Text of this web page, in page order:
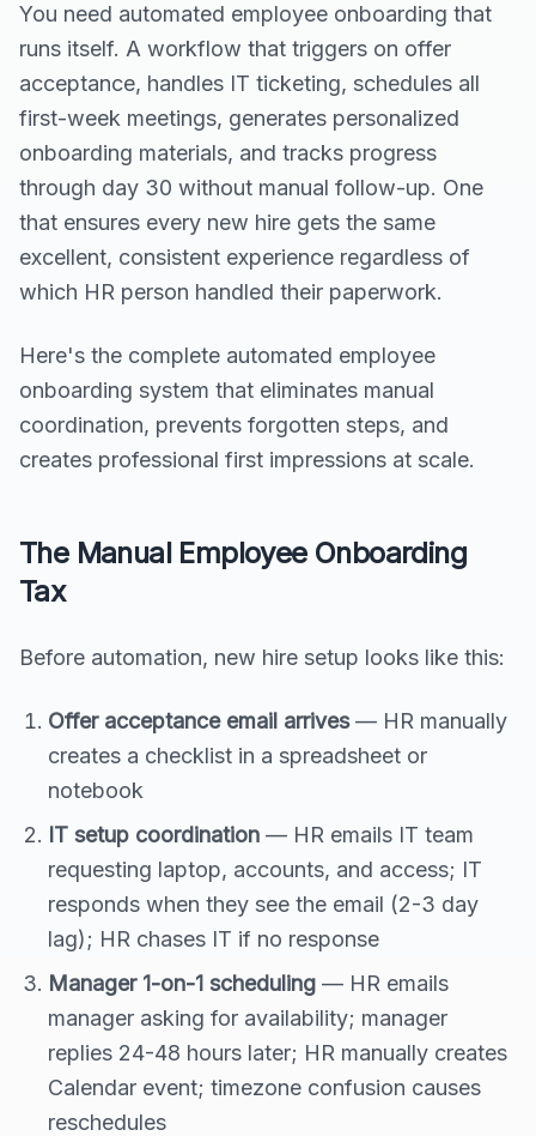
You need automated employee onboarding that
runs itself. A workflow that triggers on offer
acceptance, handles IT ticketing, schedules all
first-week meetings, generates personalized
onboarding materials, and tracks progress
through day 30 without manual follow-up. One
that ensures every new hire gets the same
excellent, consistent experience regardless of
which HR person handled their paperwork.
Here's the complete automated employee
onboarding system that eliminates manual
coordination, prevents forgotten steps, and
creates professional first impressions at scale.
The Manual Employee Onboarding
Tax
Before automation, new hire setup looks like this:
Offer acceptance email arrives— HR manually
creates a checklist in a spreadsheet or
notebook
IT setup coordination — HR emails IT team
requesting laptop, accounts, and access; IT
responds when they see the email (2-3 day
lag); HR chases IT if no response
Manager 1-on-1 scheduling — HR emails
manager asking for availability; manager
replies 24-48 hours later; HR manually creates
Calendar event; timezone confusion causes
reschedules